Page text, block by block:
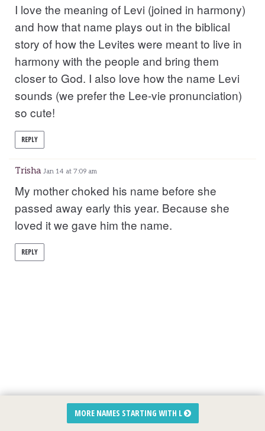
I love the meaning of Levi (joined in harmony)
and how that name plays out in the biblical
story of how the Levites were meant to live in
harmony with the people and bring them
closer to God. I also love how the name Levi
sounds (we prefer the Lee-vie pronunciation)
so cute!
REPLY
Trisha Jan 14 at 7:09 am
My mother choked his name before she
passed away early this year. Because she
loved it we gave him the name.
REPLY
MORE NAMES STARTING WITH L